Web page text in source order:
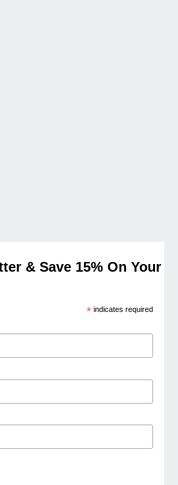
& Save 15% On Your
* indicates required